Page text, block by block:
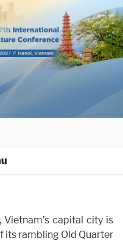
capital city is
its rambling Old Quarter